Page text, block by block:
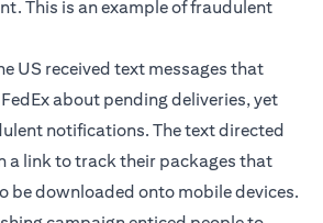
This is an example of fraudulent
US received text messages that
about pending deliveries, yet
notifications. The text directed
a link to track their packages that
be downloaded onto mobile devices.